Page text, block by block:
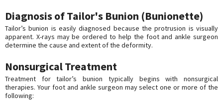
Diagnosis of Tailor's Bunion (Bunionette)
Tailor’s bunion is easily diagnosed because the protrusion is visually
apparent. X-rays may be ordered to help the foot and ankle surgeon
determine the cause and extent of the deformity.
Nonsurgical Treatment
Treatment for tailor’s bunion typically begins with nonsurgical
therapies. Your foot and ankle surgeon may select one or more of the
following: